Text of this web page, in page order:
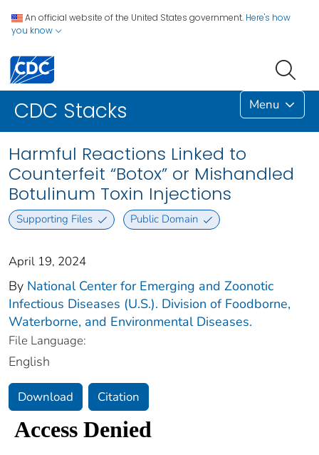
An official website of the United States government. Here's how
you know
CDC Stacks Menu
Harmful Reactions Linked to
Counterfeit “Botox” or Mishandled
Botulinum Toxin Injections
Supporting Files Public Domain
April 19, 2024
By National Center for Emerging and Zoonotic
Infectious Diseases (U.S.). Division of Foodborne,
Waterborne, and Environmental Diseases.
File Language:
English
Download Citation